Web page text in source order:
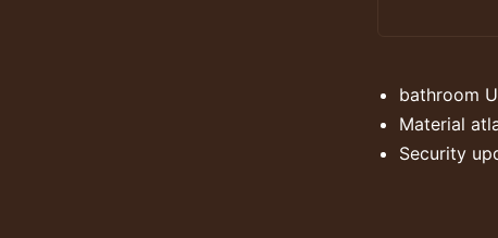
bathroom
Material
Security